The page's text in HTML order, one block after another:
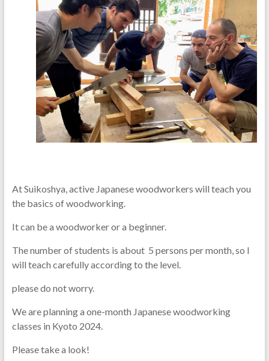
At Suikoshya, active Japanese woodworkers will teach you
the basics of woodworking.
It can be a woodworker or a beginner.
The number of students is about 5 persons per month, so I
will teach carefully according to the level.
please do not worry.
We are planning a one-month Japanese woodworking
classes in Kyoto 2024.
Please take a look!